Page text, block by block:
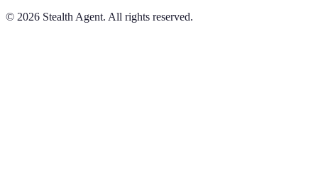
© 2026 Stealth Agent. All rights reserved.